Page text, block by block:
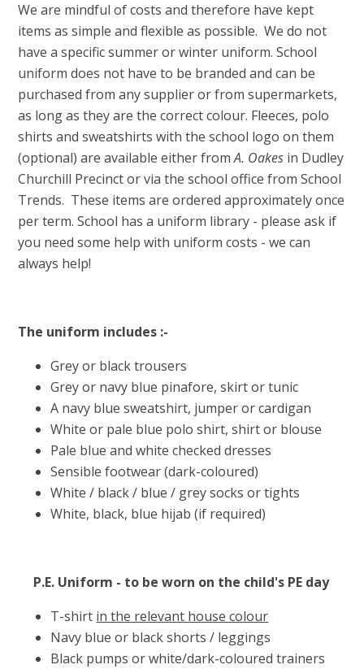
We are mindful of costs and therefore have kept
items as simple and flexible as possible. We do not
have a specific summer or winter uniform. School
uniform does not have to be branded and can be
purchased from any supplier or from supermarkets,
as long as they are the correct colour. Fleeces, polo
shirts and sweatshirts with the school logo on them
(optional) are available either fromA. Oakes in Dudley
Churchill Precinct or via the school office from School
Trends. These items are ordered approximately once
per term. School has a uniform library - please ask if
you need some help with uniform costs - we can
always help!
The uniform includes :-
Grey or black trousers
Grey or navy blue pinafore, skirt or tunic
A navy blue sweatshirt, jumper or cardigan
White or pale blue polo shirt, shirt or blouse
Pale blue and white checked dresses
Sensible footwear (dark-coloured)
White / black / blue / grey socks or tights
White, black, blue hijab (if required)
P.E. Uniform - to be worn on the child's PE day
T-shirt in the relevant house colour
Navy blue or black shorts / leggings
Black pumps or white/dark-coloured trainers